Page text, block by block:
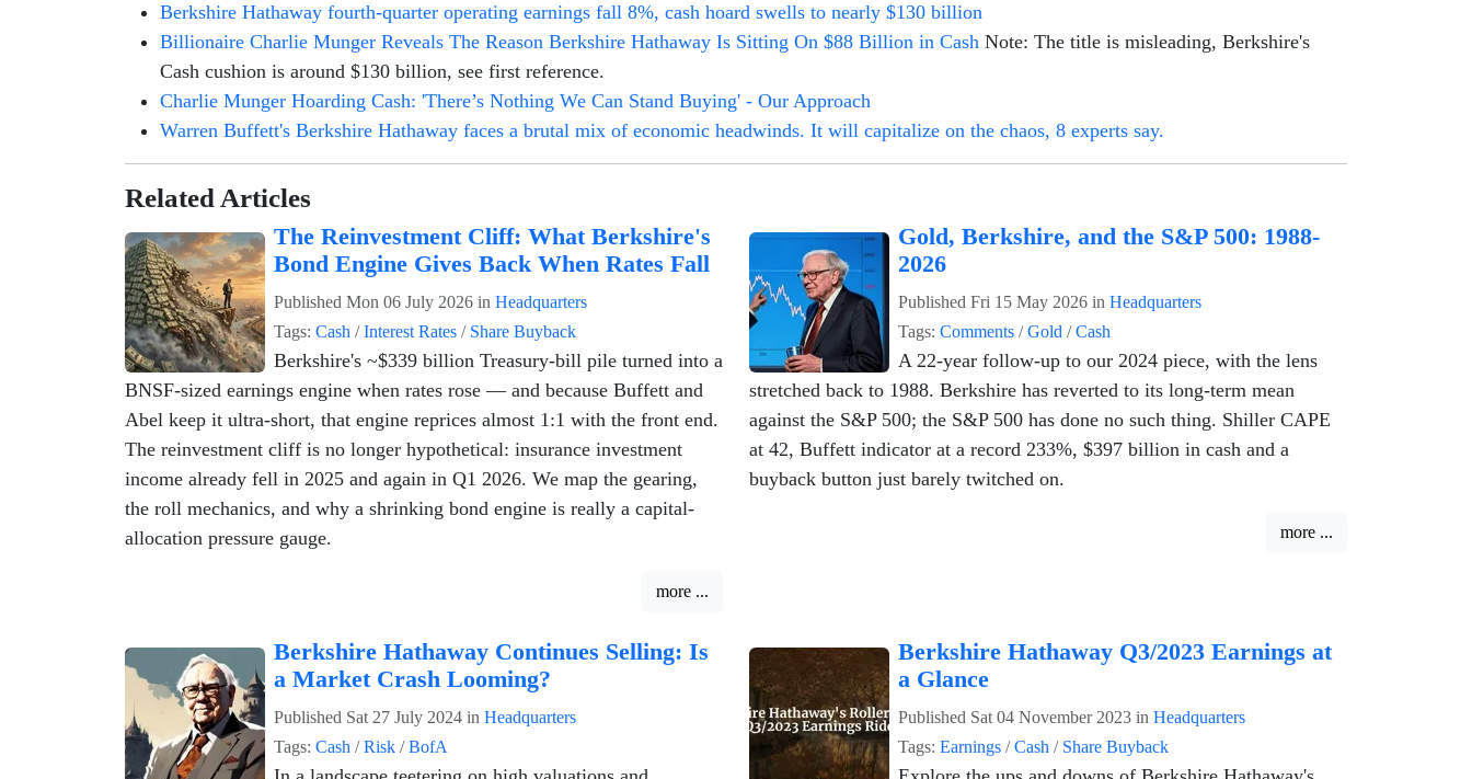
Berkshire Hathaway fourth-quarter operating earnings fall 8%, cash hoard swells to nearly $130 billion
Billionaire Charlie Munger Reveals The Reason Berkshire Hathaway Is Sitting On $88 Billion in Cash Note: The title is misleading, Berkshire's
Cash cushion is around $130 billion, see first reference.
Charlie Munger Hoarding Cash: 'There’s Nothing We Can Stand Buying' - Our Approach
Warren Buffett's Berkshire Hathaway faces a brutal mix of economic headwinds. It will capitalize on the chaos, 8 experts say.
Related Articles
The Reinvestment Cliff: What Berkshire's
Bond Engine Gives Back When Rates Fall
Published Mon 06 July 2026 in Headquarters
Tags: Cash /Interest Rates / Share Buyback
Berkshire's ~$339 billion Treasury-bill pile turned into a
BNSF-sized earnings engine when rates rose — and because Buffett and
Abel keep it ultra-short, that engine reprices almost 1:1 with the front end.
The reinvestment cliff is no longer hypothetical: insurance investment
income already fell in 2025 and again in Q1 2026. We map the gearing,
the roll mechanics, and why a shrinking bond engine is really a capital-
allocation pressure gauge.
more ...
Gold, Berkshire, and the S&P 500: 1988-
2026
Published Fri 15 May 2026 in Headquarters
Tags: Comments /Gold /Cash
A 22-year follow-up to our 2024 piece, with the lens
stretched back to 1988. Berkshire has reverted to its long-term mean
against the S&P 500; the S&P 500 has done no such thing. Shiller CAPE
at 42, Buffett indicator at a record 233%, $397 billion in cash and a
buyback button just barely twitched on.
more ...
Berkshire Hathaway Continues Selling: Is
a Market Crash Looming?
Published Sat 27 July 2024 in Headquarters
Tags: Cash /Risk /BofA
Berkshire Hathaway Q3/2023 Earnings at
a Glance
Published Sat 04 November 2023 in Headquarters
Tags: Earnings /Cash / Share Buyback